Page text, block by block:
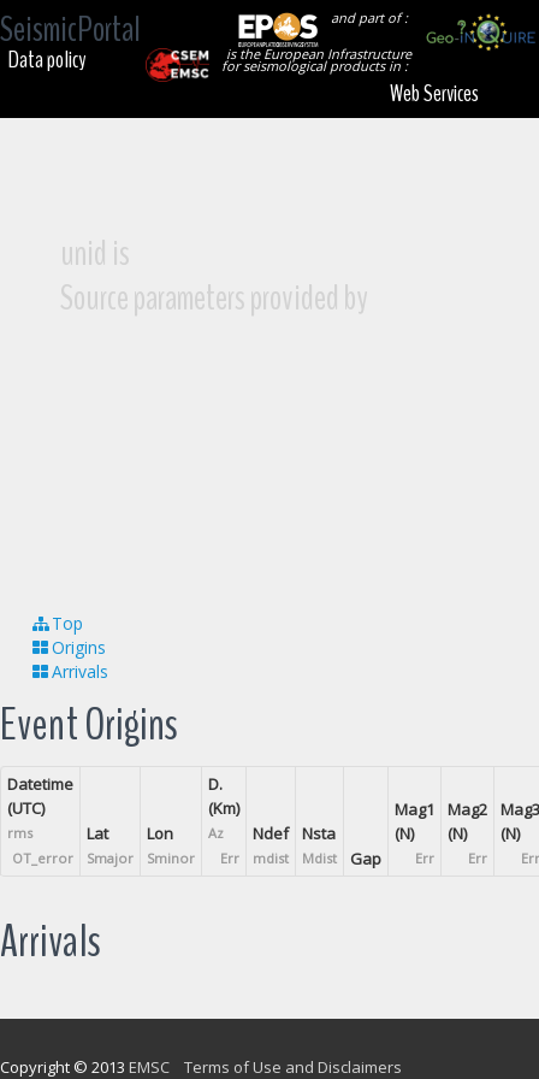
SeismicPortal
and part of :
is the European Infrastructure
for seismological products in :
Data policy
Web Services
unid is
Source parameters provided by
Top
Origins
Arrivals
Event Origins
Datetime
(UTC)
rms
OT_error
Lat
Smajor
Lon
Sminor
D.
(Km)
Az
Err
Ndef
mdist
Nsta
Mdist Gap
Mag1
(N)
Err
Mag2
(N)
Err
Mag3
(N)
Err
Arrivals
Copyright © 2013 EMSC Terms of Use and Disclaimers